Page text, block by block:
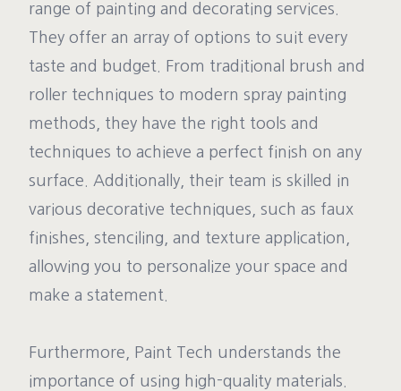
range of painting and decorating services.
They offer an array of options to suit every
taste and budget. From traditional brush and
roller techniques to modern spray painting
methods, they have the right tools and
techniques to achieve a perfect finish on any
surface. Additionally, their team is skilled in
various decorative techniques, such as faux
finishes, stenciling, and texture application,
allowing you to personalize your space and
make a statement.
Furthermore, Paint Tech understands the
importance of using high-quality materials.